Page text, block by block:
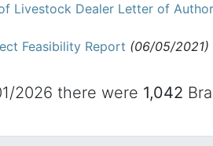
Livestock Dealer Letter of
Feasibility Report (06/05/2021)
2026 there were 1,042